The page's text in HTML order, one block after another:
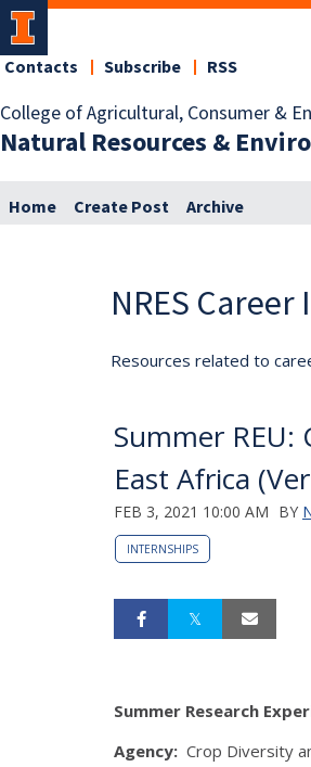
College of Agricultural, Consumer &
Natural Resources &
Contacts Subscribe RSS
Home Create Post Archive
NRES
Resources related to
Summer REU:
East Africa
FEB 3, 2021 10:00 AM BY
INTERNSHIPS
Summer Research
Agency: Crop Diversity